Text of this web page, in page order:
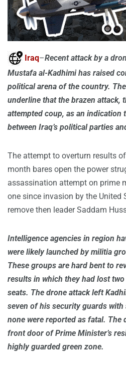
Iraq–Recent attack by a
Mustafa al-Kadhimi has raised
political arena of the country.
underline that the brazen attack,
attempted coup, as an indication
between Iraq’s political parties
The attempt to overturn results
month bares open the power
assassination attempt on prime
one since invasion by the United
remove then leader Saddam
Intelligence agencies in region
were likely launched by militia
These groups are hard bent to
results in which they had lost
seats. The drone attack left
seven of his security guards
none were reported as fatal. The
front door of Prime Minister’s
highly guarded green zone.